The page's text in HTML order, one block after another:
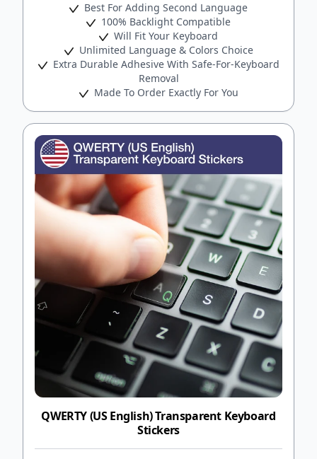
Best For Adding Second Language
100% Backlight Compatible
Will Fit Your Keyboard
Unlimited Language & Colors Choice
Extra Durable Adhesive With Safe-For-Keyboard
Removal
Made To Order Exactly For You
QWERTY (US English) Transparent Keyboard
Stickers